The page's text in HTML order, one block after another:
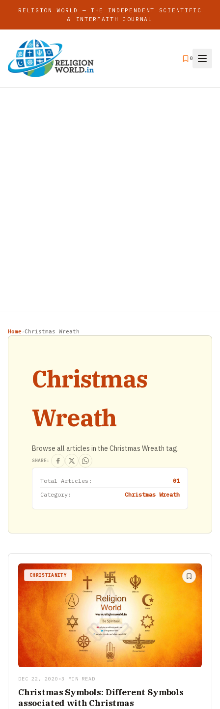
RELIGION WORLD — THE INDEPENDENT SCIENTIFIC
& INTERFAITH JOURNAL
0
Home›Christmas Wreath
Christmas
Wreath
Browse all articles in the Christmas Wreath tag.
SHARE:
Total Articles:
01
Category:
Christmas Wreath
CHRISTIANITY
DEC 22, 2020 • 3 MIN READ
Christmas Symbols: Different Symbols
associated with Christmas